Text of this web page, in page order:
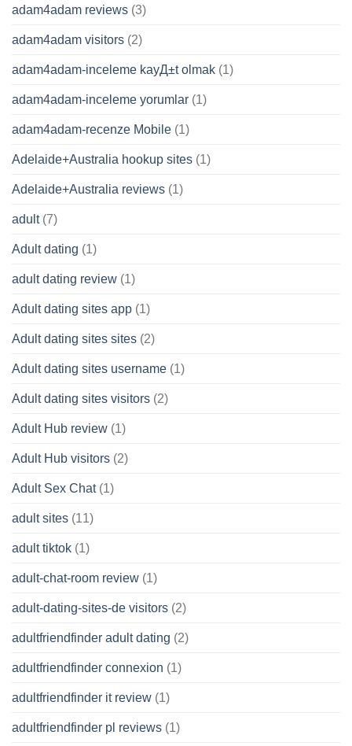
adam4adam reviews (3)
adam4adam visitors (2)
adam4adam-inceleme kayД±t olmak (1)
adam4adam-inceleme yorumlar (1)
adam4adam-recenze Mobile (1)
Adelaide+Australia hookup sites (1)
Adelaide+Australia reviews (1)
adult(7)
Adult dating (1)
adult dating review (1)
Adult dating sites app (1)
Adult dating sites sites (2)
Adult dating sites username (1)
Adult dating sites visitors (2)
Adult Hub review (1)
Adult Hub visitors (2)
Adult Sex Chat(1)
adult sites (11)
adult tiktok (1)
adult-chat-room review (1)
adult-dating-sites-de visitors (2)
adultfriendfinder adult dating (2)
adultfriendfinder connexion (1)
adultfriendfinder it review (1)
adultfriendfinder pl reviews (1)